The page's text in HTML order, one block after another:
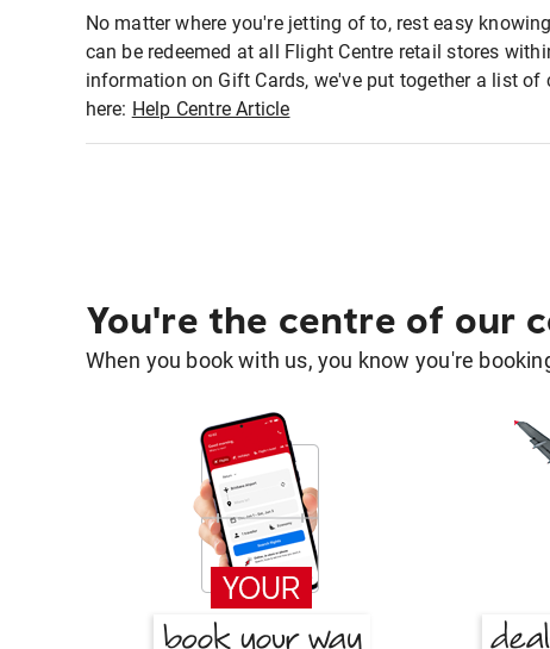
No matter where you're jetting of to, rest easy
can be redeemed at all Flight Centre retail stores
information on Gift Cards, we've put together a list
here: Help Centre Article
You're the centre of our
When you book with us, you know you're